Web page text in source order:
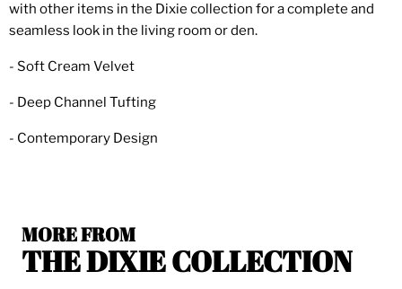
with other items in the Dixie collection for a complete and
seamless look in the living room or den.
- Soft Cream Velvet
- Deep Channel Tufting
- Contemporary Design
MORE FROM
THE DIXIE COLLECTION